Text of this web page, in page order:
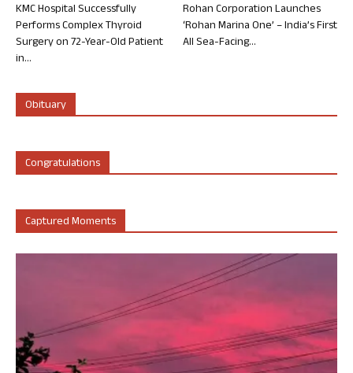
KMC Hospital Successfully
Performs Complex Thyroid
Surgery on 72-Year-Old Patient
in...
Rohan Corporation Launches
‘Rohan Marina One’ – India’s First
All Sea-Facing...
Obituary
Congratulations
Captured Moments